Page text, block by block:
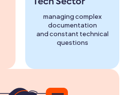
Tech Sector
managing complex
documentation
and constant technical
questions